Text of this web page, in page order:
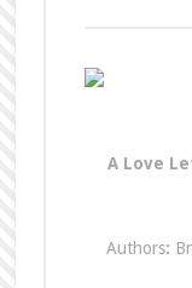
A Love
Authors: